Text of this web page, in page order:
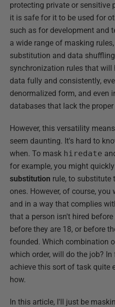
protecting private or sensitive
it is safe for it to be used for
such as for development and
a wide range of masking
substitution and data
synchronization rules that will
data fully and consistently,
denormalized form, and even
databases that lack the
However, this versatility
seem daunting. It's hard to
when. To mask hiredate
for example, you might
substitution rule, to substitute
ones. However, of course,
and in a way that complies
that a person isn't hired before
before they are 18, or before
founded. Which combination
which order, will do the job?
achieve this sort of task quite
how.
In this article, I'll just be